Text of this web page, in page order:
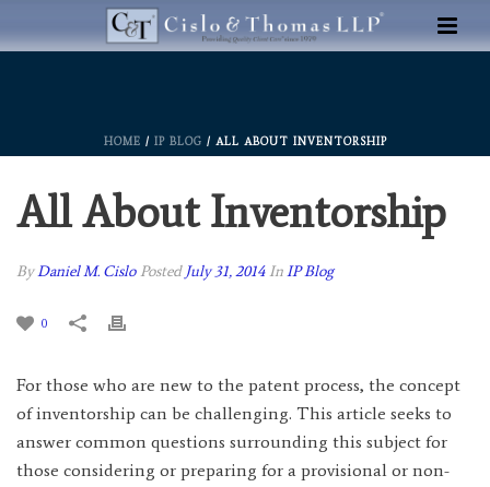
HOME / IP BLOG / ALL ABOUT INVENTORSHIP
All About Inventorship
ByDaniel M. Cislo Posted July 31, 2014 InIP Blog
0
For those who are new to the patent process, the concept
of inventorship can be challenging. This article seeks to
answer common questions surrounding this subject for
those considering or preparing for a provisional or non-